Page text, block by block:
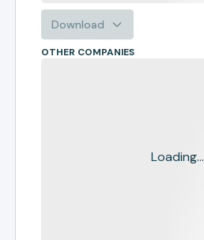
Download
OTHER COMPANIES
Loading...